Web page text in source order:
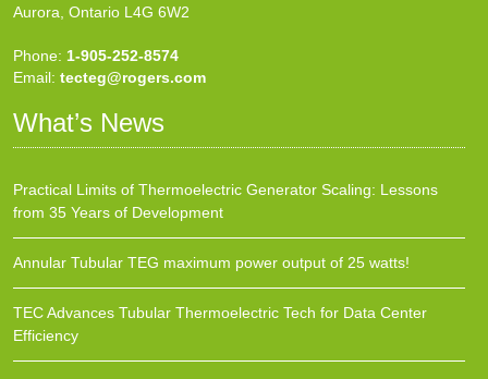
Aurora, Ontario L4G 6W2
Phone: 1-905-252-8574
Email: tecteg@rogers.com
What’s News
Practical Limits of Thermoelectric Generator Scaling: Lessons
from 35 Years of Development
Annular Tubular TEG maximum power output of 25 watts!
TEC Advances Tubular Thermoelectric Tech for Data Center
Efficiency